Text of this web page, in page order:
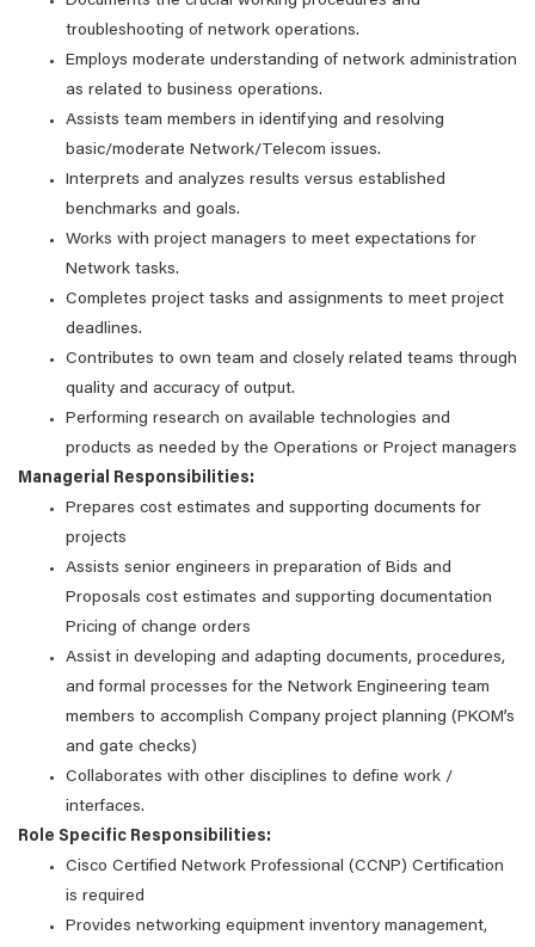
troubleshooting of network operations.
Employs moderate understanding of network administration
as related to business operations.
Assists team members in identifying and resolving
basic/moderate Network/Telecom issues.
Interprets and analyzes results versus established
benchmarks and goals.
Works with project managers to meet expectations for
Network tasks.
Completes project tasks and assignments to meet project
deadlines.
Contributes to own team and closely related teams through
quality and accuracy of output.
Performing research on available technologies and
products as needed by the Operations or Project managers
Managerial Responsibilities:
Prepares cost estimates and supporting documents for
projects
Assists senior engineers in preparation of Bids and
Proposals cost estimates and supporting documentation
Pricing of change orders
Assist in developing and adapting documents, procedures,
and formal processes for the Network Engineering team
members to accomplish Company project planning (PKOM’s
and gate checks)
Collaborates with other disciplines to define work /
interfaces.
Role Specific Responsibilities:
Cisco Certified Network Professional (CCNP) Certification
is required
Provides networking equipment inventory management,